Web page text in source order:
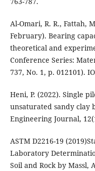
Al-Omari, R. R., Fattah,
February). Bearing
theoretical and
Conference Series:
Heni, P. (2022). Single
unsaturated sandy clay
Engineering Journal,
ASTM D2216-19
Laboratory
Soil and Rock by Massl,